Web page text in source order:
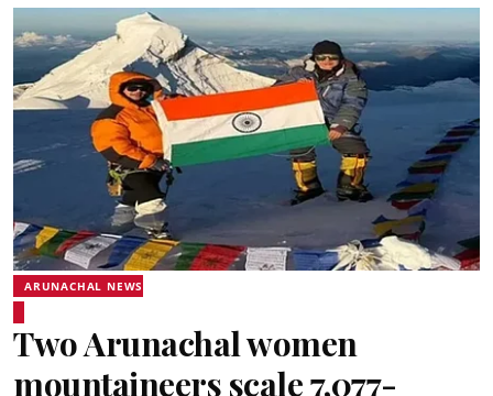
ARUNACHAL NEWS
Two Arunachal women
mountaineers scale 7,077-